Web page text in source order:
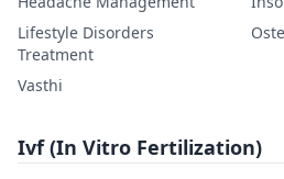
Lifestyle Disorders
Treatment
Vasthi
Ivf (In Vitro Fertilization)